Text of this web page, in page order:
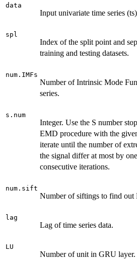
data
Input univariate time series
spl
Index of the split point and
training and testing datasets.
num.IMFs
Number of Intrinsic Mode
series.
s.num
Integer. Use the S number
EMD procedure with the
iterate until the number of
the signal differ at most by
consecutive iterations.
num.sift
Number of siftings to find out
lag
Lag of time series data.
LU
Number of unit in GRU layer.